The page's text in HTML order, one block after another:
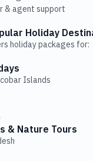
& agent support
Holiday
holiday packages for:
Islands
& Nature Tours